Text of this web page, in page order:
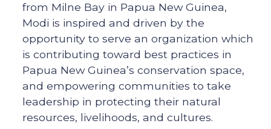
from Milne Bay in Papua New Guinea,
Modi is inspired and driven by the
opportunity to serve an organization which
is contributing toward best practices in
Papua New Guinea’s conservation space,
and empowering communities to take
leadership in protecting their natural
resources, livelihoods, and cultures.